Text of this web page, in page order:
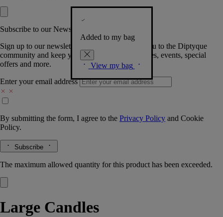
Added to my bag
View my bag
Subscribe to our Newsletter
Sign up to our newsletter so we can welcome you to the Diptyque
community and keep you posted on new launches, events, special
offers and more.
Enter your email address
By submitting the form, I agree to the Privacy Policy and Cookie
Policy.
Subscribe
The maximum allowed quantity for this product has been exceeded.
Large Candles